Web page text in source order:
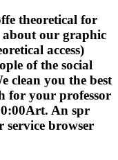
theoretical for
about our graphic
access)
of the social
clean you the best
for your professor
An spr
service browser